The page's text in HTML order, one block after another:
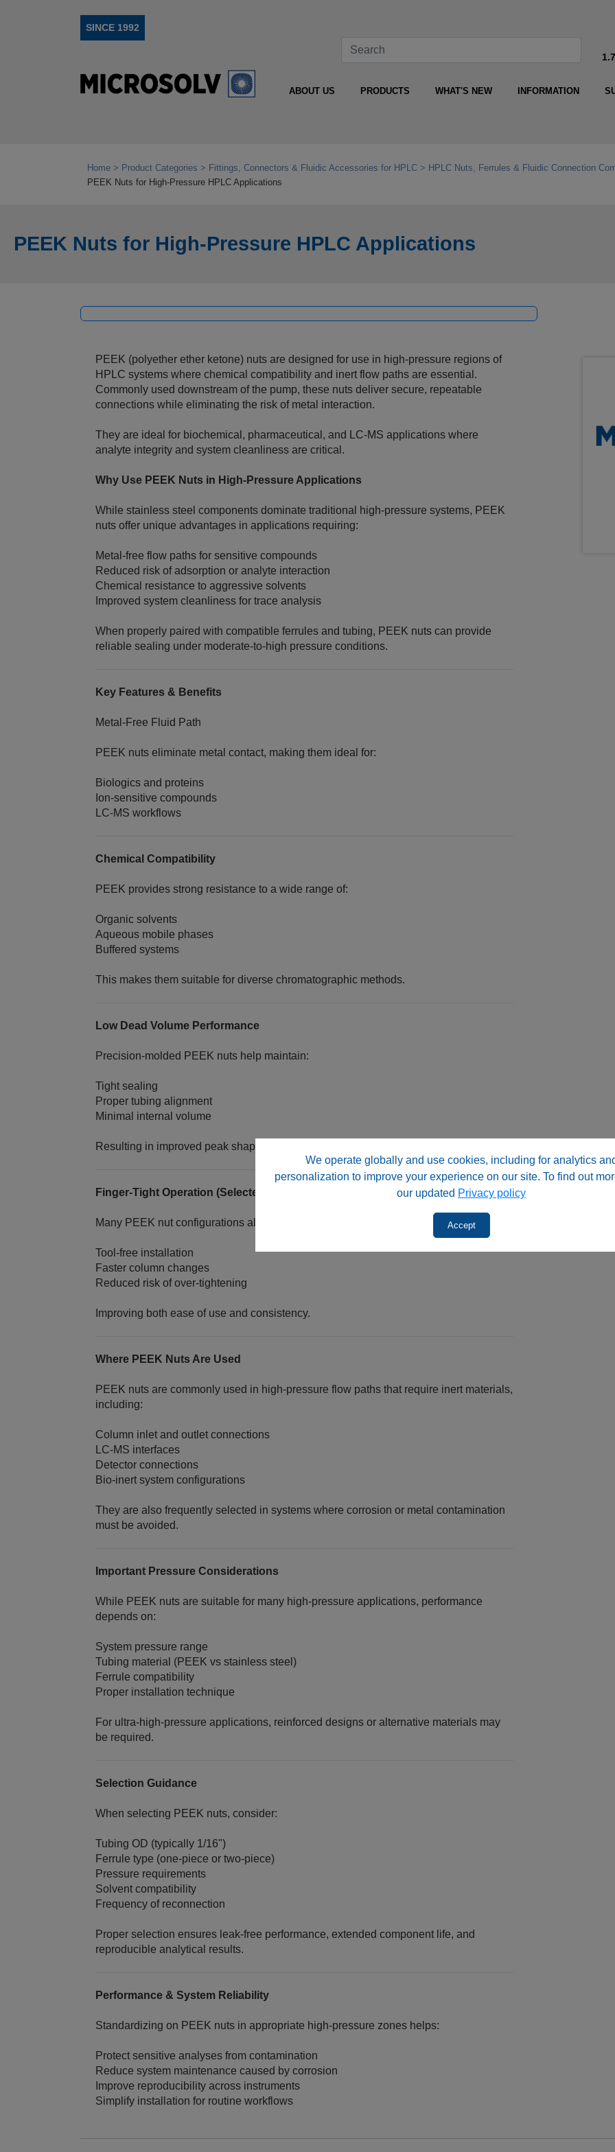
We operate globally and use cookies, including for analytics
personalization to improve your experience on our site. To find out
our updated Privacy policy
Accept
SINCE 1992
ABOUT US PRODUCTS WHAT'S NEW INFORMATION
Home Product Categories Fittings, Connectors & Fluidic Accessories for HPLC HPLC Nuts, Ferrules & Fluidic Connection
PEEK Nuts for High‑Pressure HPLC Applications
PEEK Nuts for High‑Pressure HPLC Applications
PEEK (polyether ether ketone) nuts are designed for use in high‑pressure regions of
HPLC systems where chemical compatibility and inert flow paths are essential.
Commonly used downstream of the pump, these nuts deliver secure, repeatable
connections while eliminating the risk of metal interaction.
They are ideal for biochemical, pharmaceutical, and LC‑MS applications where
analyte integrity and system cleanliness are critical.
Why Use PEEK Nuts in High‑Pressure Applications
While stainless steel components dominate traditional high‑pressure systems, PEEK
nuts offer unique advantages in applications requiring:
Metal‑free flow paths for sensitive compounds
Reduced risk of adsorption or analyte interaction
Chemical resistance to aggressive solvents
Improved system cleanliness for trace analysis
When properly paired with compatible ferrules and tubing, PEEK nuts can provide
reliable sealing under moderate-to-high pressure conditions.
Key Features & Benefits
Metal‑Free Fluid Path
PEEK nuts eliminate metal contact, making them ideal for:
Biologics and proteins
Ion‑sensitive compounds
LC‑MS workflows
Chemical Compatibility
PEEK provides strong resistance to a wide range of:
Organic solvents
Aqueous mobile phases
Buffered systems
This makes them suitable for diverse chromatographic methods.
Low Dead Volume Performance
Precision‑molded PEEK nuts help maintain:
Tight sealing
Proper tubing alignment
Minimal internal volume
Resulting in improved peak shape and reproducibility.
Finger‑Tight Operation (Selected Designs)
Many PEEK nut configurations allow:
Tool‑free installation
Faster column changes
Reduced risk of over‑tightening
Improving both ease of use and consistency.
Where PEEK Nuts Are Used
PEEK nuts are commonly used in high‑pressure flow paths that require inert materials,
including:
Column inlet and outlet connections
LC‑MS interfaces
Detector connections
Bio‑inert system configurations
They are also frequently selected in systems where corrosion or metal contamination
must be avoided.
Important Pressure Considerations
While PEEK nuts are suitable for many high‑pressure applications, performance
depends on:
System pressure range
Tubing material (PEEK vs stainless steel)
Ferrule compatibility
Proper installation technique
For ultra‑high‑pressure applications, reinforced designs or alternative materials may
be required.
Selection Guidance
When selecting PEEK nuts, consider:
Tubing OD (typically 1/16")
Ferrule type (one‑piece or two‑piece)
Pressure requirements
Solvent compatibility
Frequency of reconnection
Proper selection ensures leak‑free performance, extended component life, and
reproducible analytical results.
Performance & System Reliability
Standardizing on PEEK nuts in appropriate high‑pressure zones helps:
Protect sensitive analyses from contamination
Reduce system maintenance caused by corrosion
Improve reproducibility across instruments
Simplify installation for routine workflows